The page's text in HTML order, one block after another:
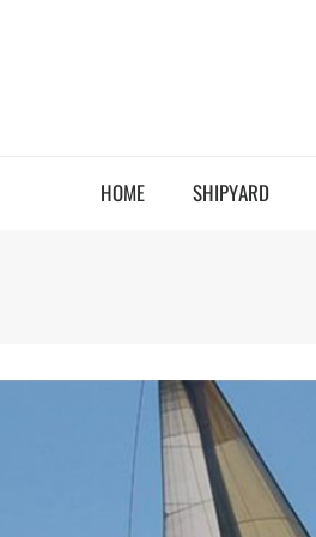
HOME SHIPYARD